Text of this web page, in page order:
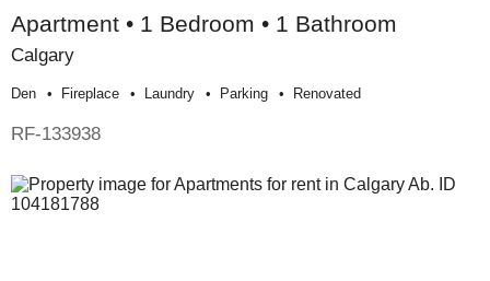
Apartment • 1 Bedroom • 1 Bathroom
Calgary
Den Fireplace Laundry Parking Renovated
RF-133938